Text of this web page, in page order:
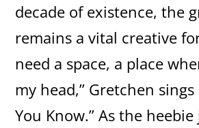
decade of existence, the
remains a vital creative
need a space, a place
my head,” Gretchen
You Know.” As the